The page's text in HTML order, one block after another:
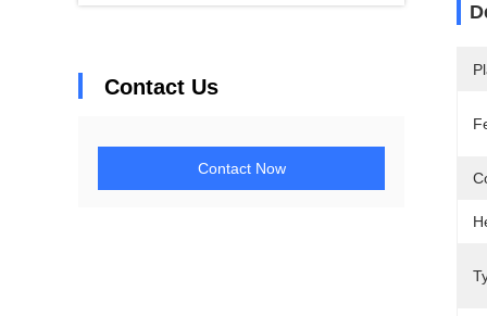
Contact Us
Contact Now